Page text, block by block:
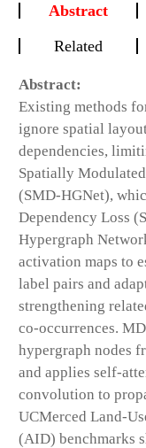
Abstract
Related
Abstract:
Existing methods
ignore spatial
dependencies,
Spatially
(SMD-HGNet),
Dependency Loss
Hypergraph
activation maps to
label pairs and
strengthening
co-occurrences.
hypergraph nodes
and applies self-
convolution to
UCMerced Land-
(AID) benchmarks